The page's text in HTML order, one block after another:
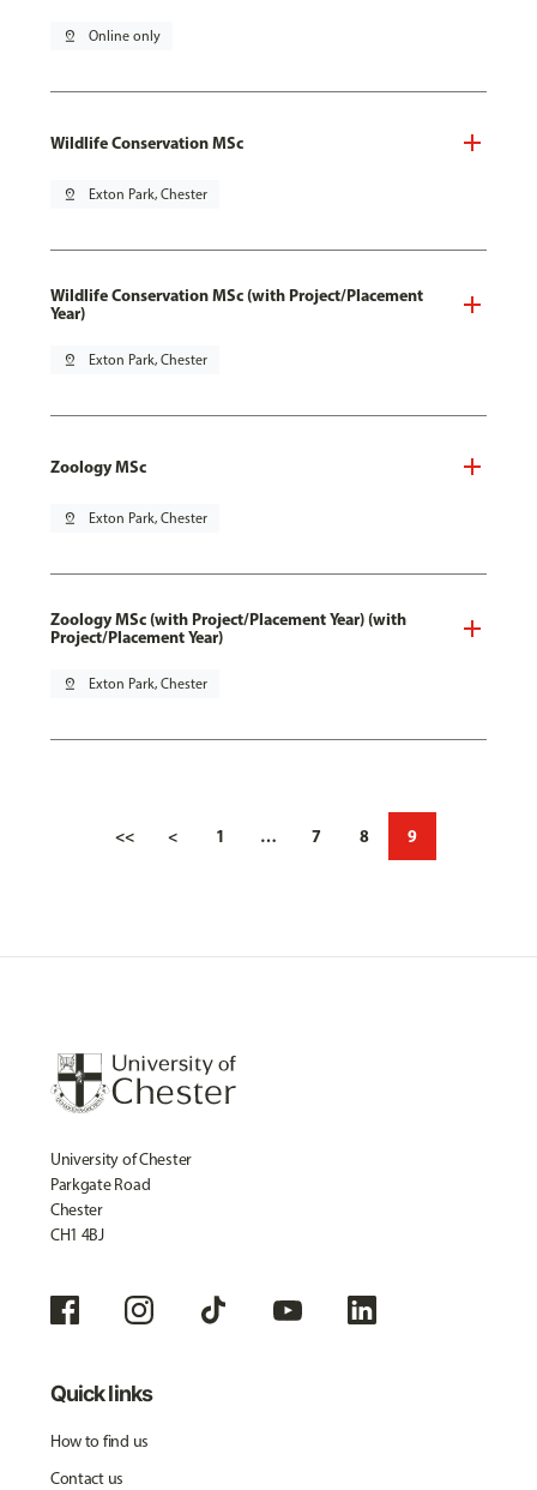
pin_drop Online only
Wildlife Conservation MSc
pin_drop Exton Park, Chester
Wildlife Conservation MSc (with Project/Placement
Year)
pin_drop Exton Park, Chester
Zoology MSc
pin_drop Exton Park, Chester
Zoology MSc (with Project/Placement Year) (with
Project/Placement Year)
pin_drop Exton Park, Chester
<< < 1 … 7 8 9
University of Chester
Parkgate Road
Chester
CH1 4BJ
Quick links
How to find us
Contact us